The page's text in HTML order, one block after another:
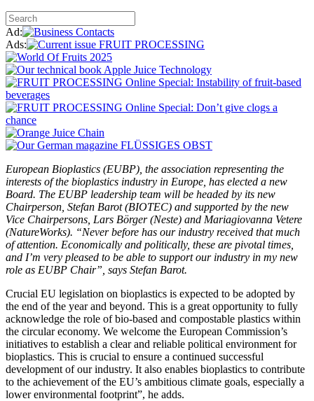
Ad:
Ads:
European Bioplastics (EUBP), the association representing the
interests of the bioplastics industry in Europe, has elected a new
Board. The EUBP leadership team will be headed by its new
Chairperson, Stefan Barot (BIOTEC) and supported by the new
Vice Chairpersons, Lars Börger (Neste) and Mariagiovanna Vetere
(NatureWorks). “Never before has our industry received that much
of attention. Economically and politically, these are pivotal times,
and I’m very pleased to be able to support our industry in my new
role as EUBP Chair”, says Stefan Barot.
Crucial EU legislation on bioplastics is expected to be adopted by
the end of the year and beyond. This is a great opportunity to fully
acknowledge the role of bio-based and compostable plastics within
the circular economy. We welcome the European Commission’s
initiatives to establish a clear and reliable political environment for
bioplastics. This is crucial to ensure a continued successful
development of our industry. It also enables bioplastics to contribute
to the achievement of the EU’s ambitious climate goals, especially a
lower environmental footprint”, he adds.